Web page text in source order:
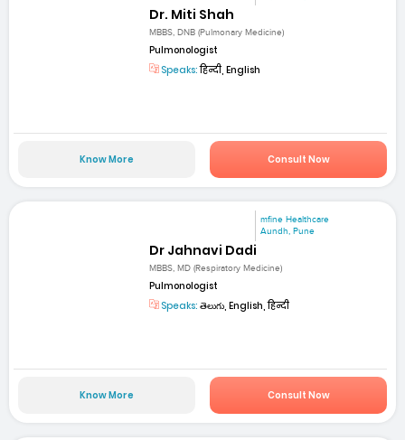
Dr. Miti Shah
MBBS, DNB (Pulmonary Medicine)
Pulmonologist
Speaks:हिन्दी, English
Know More Consult Now
mfine Healthcare
Aundh, Pune
Dr Jahnavi Dadi
MBBS, MD (Respiratory Medicine)
Pulmonologist
Speaks: తెలుగు, English, हिन्दी
Know More Consult Now